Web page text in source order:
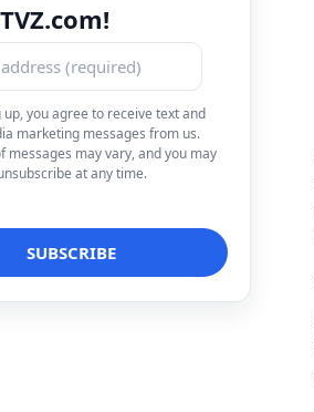
up, you agree to receive text and
marketing messages from us.
messages may vary, and you may
at any time.